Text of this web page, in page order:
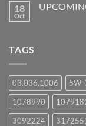
18
Oct
TAGS
03.036.1006 5W-
1078990
3092224